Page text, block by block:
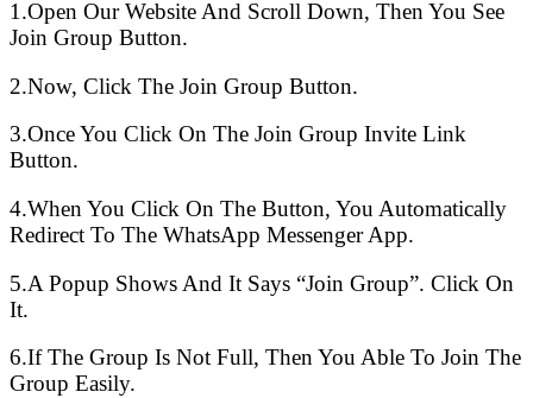
1.Open Our Website And Scroll Down, Then You See
Join Group Button.
2.Now, Click The Join Group Button.
3.Once You Click On The Join Group Invite Link
Button.
4.When You Click On The Button, You Automatically
Redirect To The WhatsApp Messenger App.
5.A Popup Shows And It Says “Join Group”. Click On
It.
6.If The Group Is Not Full, Then You Able To Join The
Group Easily.